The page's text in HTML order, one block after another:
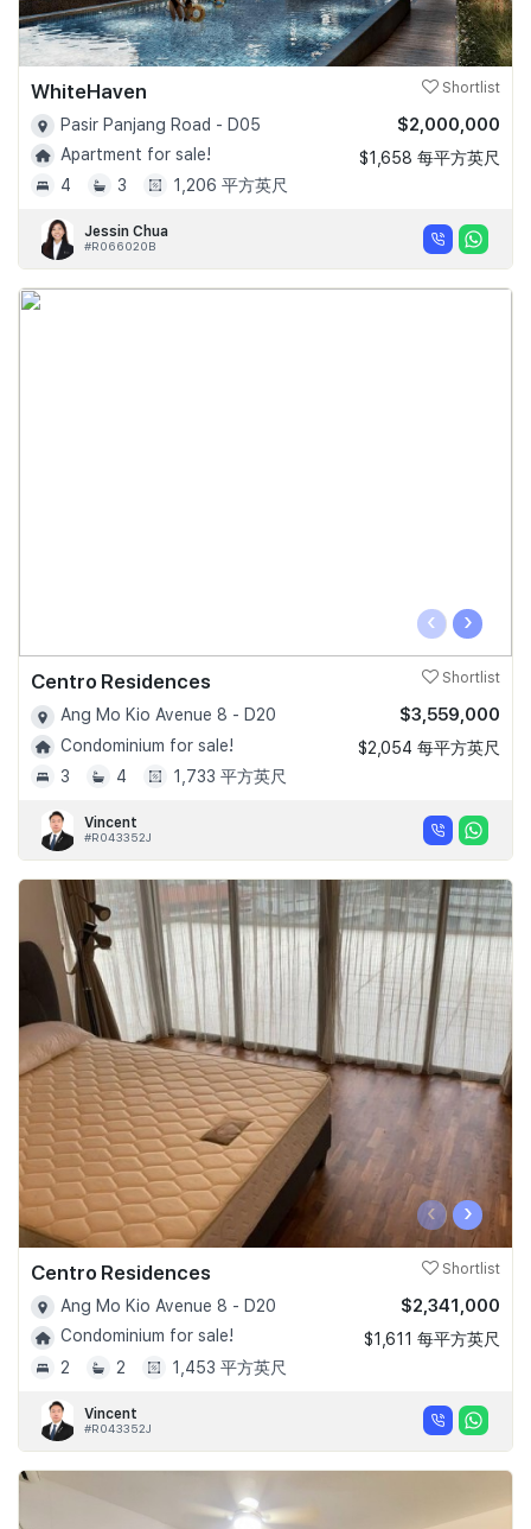
WhiteHaven Shortlist
Pasir Panjang Road - D05
Apartment for sale!
4
3 1,206 平方英尺
$2,000,000
$1,658 每平方英尺
Jessin Chua
#R066020B
‹ ›
Centro Residences Shortlist
Ang Mo Kio Avenue 8 - D20
Condominium for sale!
3
4 1,733 平方英尺
$3,559,000
$2,054 每平方英尺
Vincent
#R043352J
‹ ›
Centro Residences Shortlist
Ang Mo Kio Avenue 8 - D20
Condominium for sale!
2
2 1,453 平方英尺
$2,341,000
$1,611 每平方英尺
Vincent
#R043352J